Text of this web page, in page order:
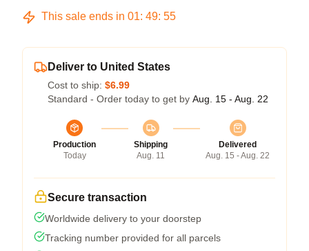
This sale ends in 01: 49: 54
Deliver to United States
Cost to ship: $6.99
Standard - Order today to get by Aug. 15 - Aug. 22
Production
Today
Shipping
Aug. 11
Delivered
Aug. 15 - Aug. 22
Secure transaction
Worldwide delivery to your doorstep
Tracking number provided for all parcels